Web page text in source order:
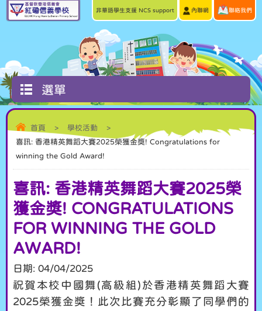
非華語學生支援 NCS support 內聯網 聯絡我們
選單
首頁 > 學校活動
>
喜訊: 香港精英舞蹈大賽2025榮獲金獎! Congratulations for
winning the Gold Award!
喜訊: 香港精英舞蹈大賽2025榮
獲金獎! CONGRATULATIONS
FOR WINNING THE GOLD
AWARD!
日期: 04/04/2025
祝賀本校中國舞(高級組)於香港精英舞蹈大賽
2025榮獲金獎！此次比賽充分彰顯了同學們的